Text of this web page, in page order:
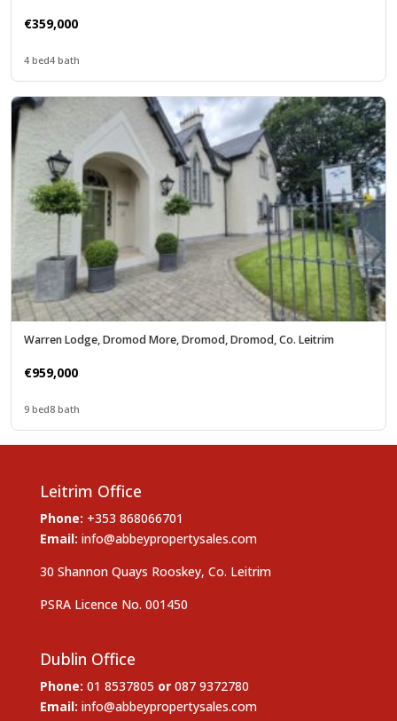
€359,000
4 bed4 bath
Warren Lodge, Dromod More, Dromod, Dromod, Co. Leitrim
€959,000
9 bed8 bath
Leitrim Office
Phone: +353 868066701
Email: info@abbeypropertysales.com
30 Shannon Quays Rooskey, Co. Leitrim
PSRA Licence No. 001450
Dublin Office
Phone: 01 8537805 or087 9372780
Email: info@abbeypropertysales.com